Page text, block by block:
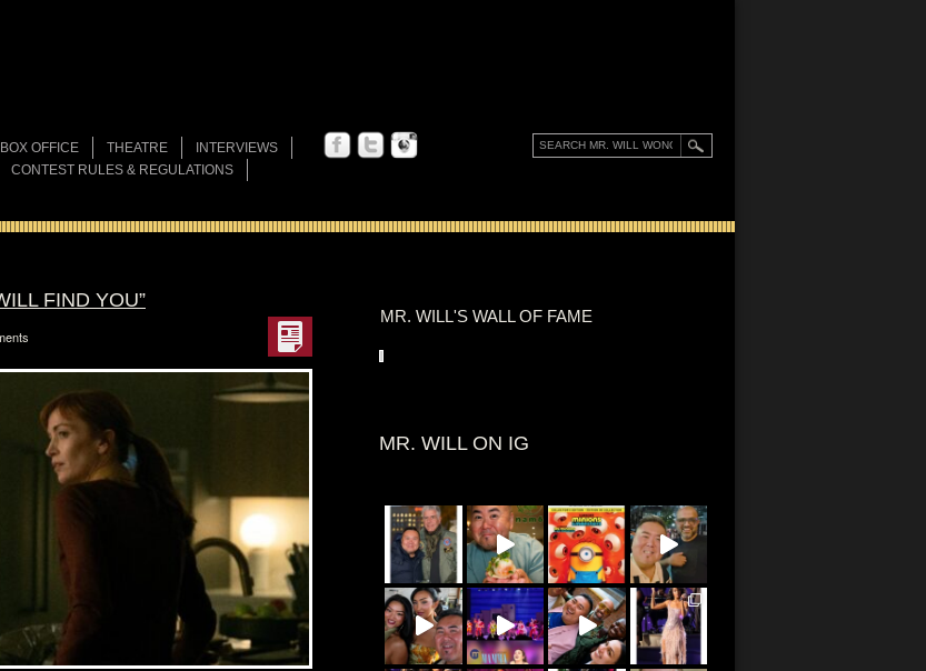
BOX OFFICE THEATRE
INTERVIEWS
CONTEST RULES & REGULATIONS
MR. WILL'S WALL OF FAME
MR. WILL ON IG
FIND YOU”